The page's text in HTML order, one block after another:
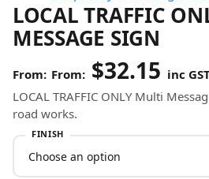
LOCAL TRAFFIC
MESSAGE SIGN
From: $32.15 inc
LOCAL TRAFFIC ONLY Multi
road works.
FINISH